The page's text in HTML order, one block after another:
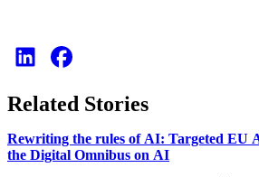
Related Stories
Rewriting the rules of AI: Targeted EU
the Digital Omnibus on AI